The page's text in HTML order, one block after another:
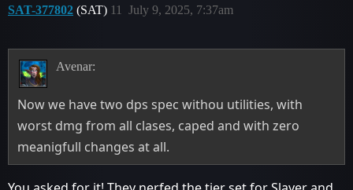
SAT-377802 (SAT) July 9, 2025, 7:37am
11
Avenar:
Now we have two dps spec withou utilities, with
worst dmg from all clases, caped and with zero
meanigfull changes at all.